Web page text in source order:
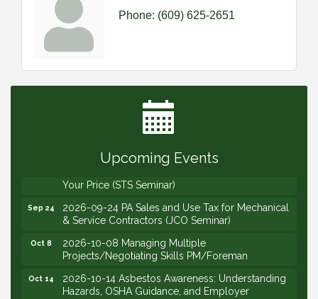
Phone: (609) 625-2651
Upcoming Events
Governors Meeting
2026-09-10 VitalCog UA PipePals (Safety Seminar)
2026-09-15 The Art of Being an Effective Manager
2026-09-22 Service Sales: How to Get the Job at
Your Price (STS Seminar)
Sep 24
2026-09-24 PA Sales and Use Tax for Mechanical
& Service Contractors (JCO Seminar)
Oct 8
2026-10-08 Managing Multiple
Projects/Negotiating Skills PM/Foreman
Oct 14
2026-10-14 Asbestos Awareness: Understanding
Hazards, OSHA Guidance, and Employer